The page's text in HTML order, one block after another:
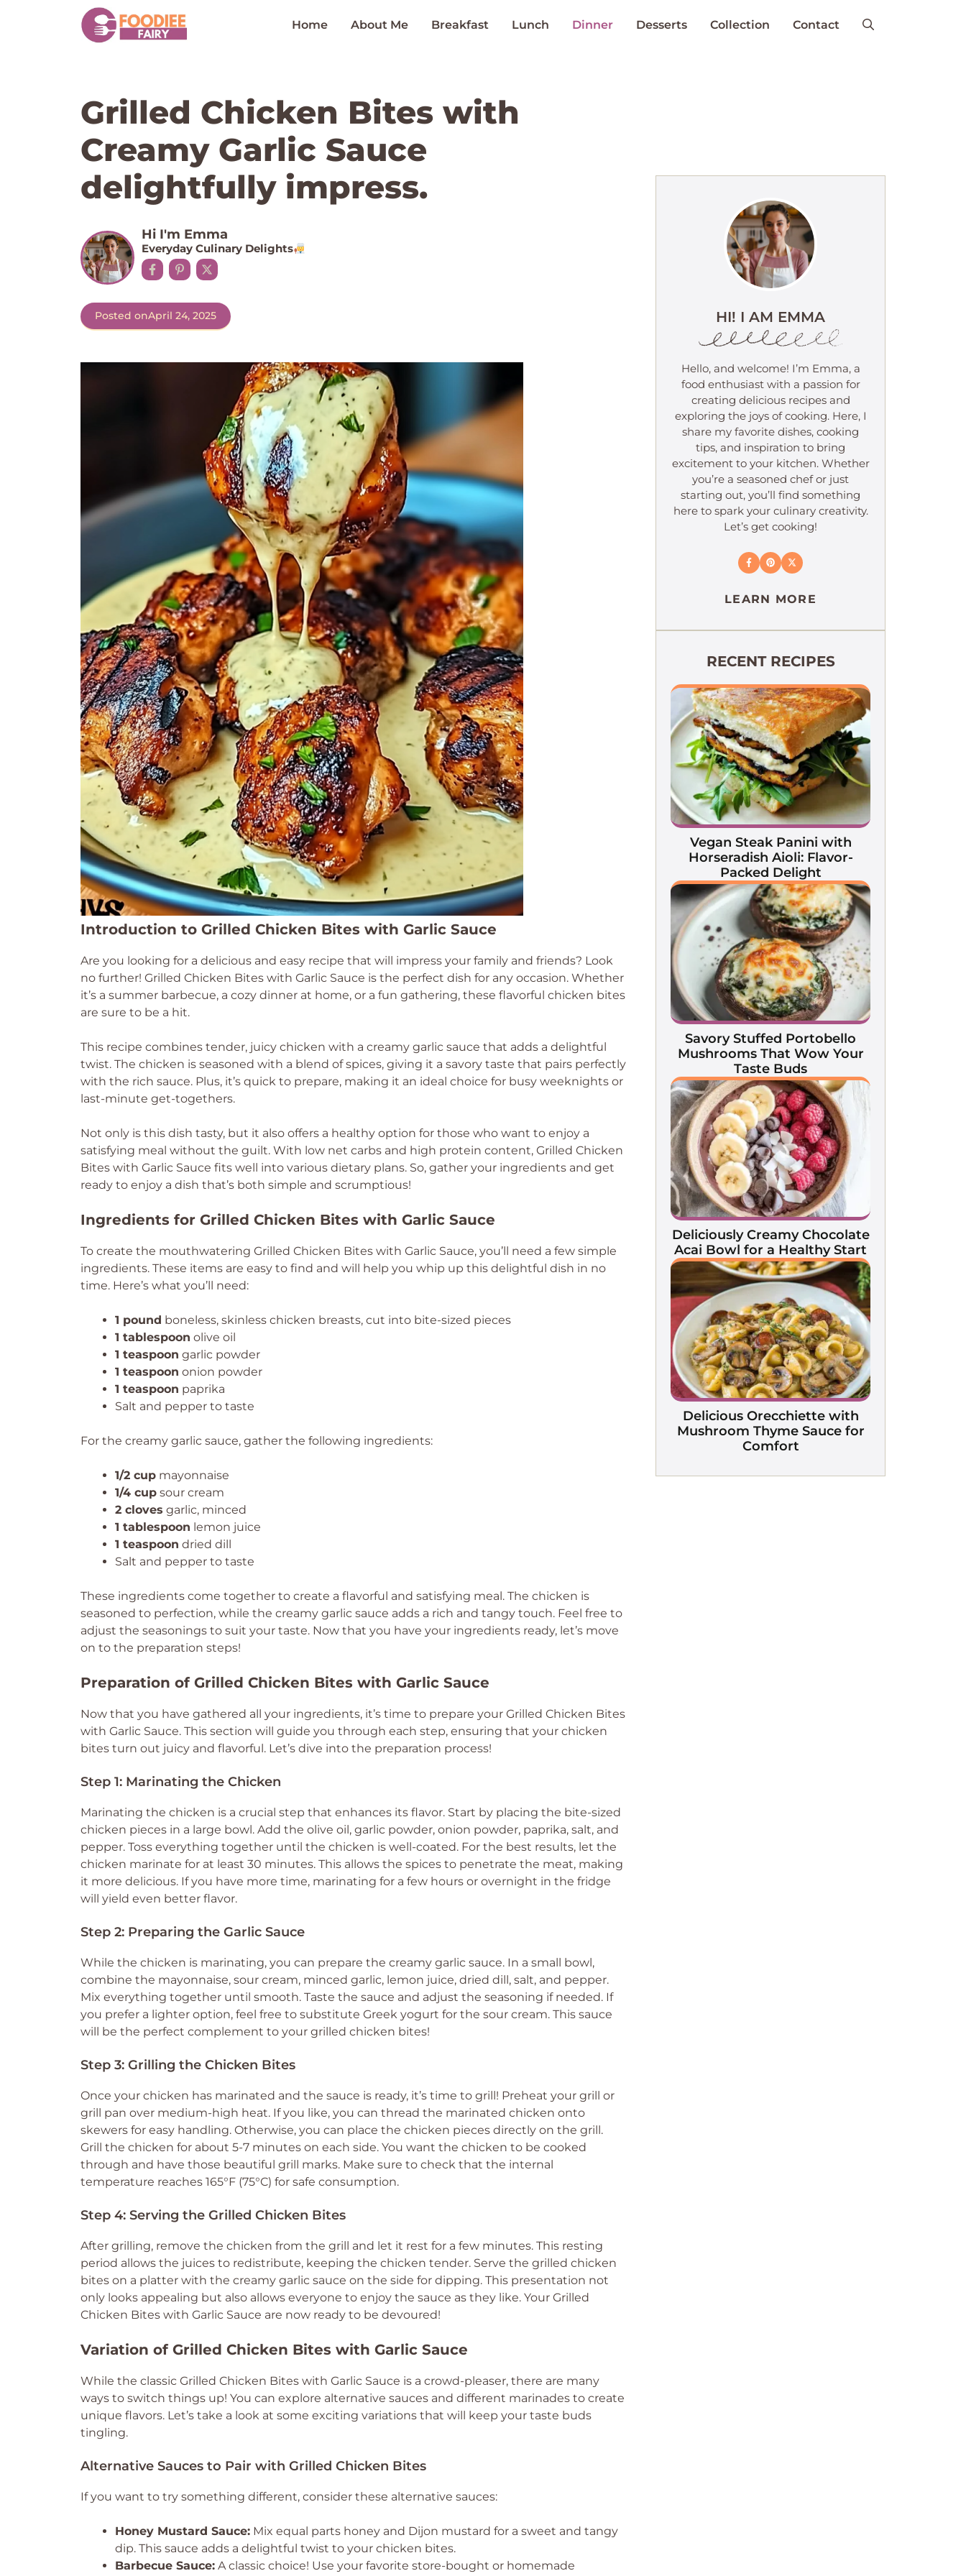
Home About Me Breakfast Lunch Dinner Desserts Collection Contact
Grilled Chicken Bites with
Creamy Garlic Sauce
delightfully impress.
Hi I'm Emma
Everyday Culinary Delights
Posted onApril 24, 2025
Introduction to Grilled Chicken Bites with Garlic Sauce
Are you looking for a delicious and easy recipe that will impress your family and friends? Look
no further! Grilled Chicken Bites with Garlic Sauce is the perfect dish for any occasion. Whether
it’s a summer barbecue, a cozy dinner at home, or a fun gathering, these flavorful chicken bites
are sure to be a hit.
This recipe combines tender, juicy chicken with a creamy garlic sauce that adds a delightful
twist. The chicken is seasoned with a blend of spices, giving it a savory taste that pairs perfectly
with the rich sauce. Plus, it’s quick to prepare, making it an ideal choice for busy weeknights or
last-minute get-togethers.
Not only is this dish tasty, but it also offers a healthy option for those who want to enjoy a
satisfying meal without the guilt. With low net carbs and high protein content, Grilled Chicken
Bites with Garlic Sauce fits well into various dietary plans. So, gather your ingredients and get
ready to enjoy a dish that’s both simple and scrumptious!
Ingredients for Grilled Chicken Bites with Garlic Sauce
To create the mouthwatering Grilled Chicken Bites with Garlic Sauce, you’ll need a few simple
ingredients. These items are easy to find and will help you whip up this delightful dish in no
time. Here’s what you’ll need:
1 pound boneless, skinless chicken breasts, cut into bite-sized pieces
1 tablespoon olive oil
1 teaspoon garlic powder
1 teaspoon onion powder
1 teaspoon paprika
Salt and pepper to taste
For the creamy garlic sauce, gather the following ingredients:
1/2 cup mayonnaise
1/4 cup sour cream
2 cloves garlic, minced
1 tablespoon lemon juice
1 teaspoon dried dill
Salt and pepper to taste
These ingredients come together to create a flavorful and satisfying meal. The chicken is
seasoned to perfection, while the creamy garlic sauce adds a rich and tangy touch. Feel free to
adjust the seasonings to suit your taste. Now that you have your ingredients ready, let’s move
on to the preparation steps!
Preparation of Grilled Chicken Bites with Garlic Sauce
Now that you have gathered all your ingredients, it’s time to prepare your Grilled Chicken Bites
with Garlic Sauce. This section will guide you through each step, ensuring that your chicken
bites turn out juicy and flavorful. Let’s dive into the preparation process!
Step 1: Marinating the Chicken
Marinating the chicken is a crucial step that enhances its flavor. Start by placing the bite-sized
chicken pieces in a large bowl. Add the olive oil, garlic powder, onion powder, paprika, salt, and
pepper. Toss everything together until the chicken is well-coated. For the best results, let the
chicken marinate for at least 30 minutes. This allows the spices to penetrate the meat, making
it more delicious. If you have more time, marinating for a few hours or overnight in the fridge
will yield even better flavor.
Step 2: Preparing the Garlic Sauce
While the chicken is marinating, you can prepare the creamy garlic sauce. In a small bowl,
combine the mayonnaise, sour cream, minced garlic, lemon juice, dried dill, salt, and pepper.
Mix everything together until smooth. Taste the sauce and adjust the seasoning if needed. If
you prefer a lighter option, feel free to substitute Greek yogurt for the sour cream. This sauce
will be the perfect complement to your grilled chicken bites!
Step 3: Grilling the Chicken Bites
Once your chicken has marinated and the sauce is ready, it’s time to grill! Preheat your grill or
grill pan over medium-high heat. If you like, you can thread the marinated chicken onto
skewers for easy handling. Otherwise, you can place the chicken pieces directly on the grill.
Grill the chicken for about 5-7 minutes on each side. You want the chicken to be cooked
through and have those beautiful grill marks. Make sure to check that the internal
temperature reaches 165°F (75°C) for safe consumption.
Step 4: Serving the Grilled Chicken Bites
After grilling, remove the chicken from the grill and let it rest for a few minutes. This resting
period allows the juices to redistribute, keeping the chicken tender. Serve the grilled chicken
bites on a platter with the creamy garlic sauce on the side for dipping. This presentation not
only looks appealing but also allows everyone to enjoy the sauce as they like. Your Grilled
Chicken Bites with Garlic Sauce are now ready to be devoured!
Variation of Grilled Chicken Bites with Garlic Sauce
While the classic Grilled Chicken Bites with Garlic Sauce is a crowd-pleaser, there are many
ways to switch things up! You can explore alternative sauces and different marinades to create
unique flavors. Let’s take a look at some exciting variations that will keep your taste buds
tingling.
Alternative Sauces to Pair with Grilled Chicken Bites
If you want to try something different, consider these alternative sauces:
Honey Mustard Sauce: Mix equal parts honey and Dijon mustard for a sweet and tangy
dip. This sauce adds a delightful twist to your chicken bites.
Barbecue Sauce: A classic choice! Use your favorite store-bought or homemade
HI! I AM EMMA
Hello, and welcome! I’m Emma, a
food enthusiast with a passion for
creating delicious recipes and
exploring the joys of cooking. Here, I
share my favorite dishes, cooking
tips, and inspiration to bring
excitement to your kitchen. Whether
you’re a seasoned chef or just
starting out, you’ll find something
here to spark your culinary creativity.
Let’s get cooking!
LEARN MORE
RECENT RECIPES
Vegan Steak Panini with
Horseradish Aioli: Flavor-
Packed Delight
Savory Stuffed Portobello
Mushrooms That Wow Your
Taste Buds
Deliciously Creamy Chocolate
Acai Bowl for a Healthy Start
Delicious Orecchiette with
Mushroom Thyme Sauce for
Comfort